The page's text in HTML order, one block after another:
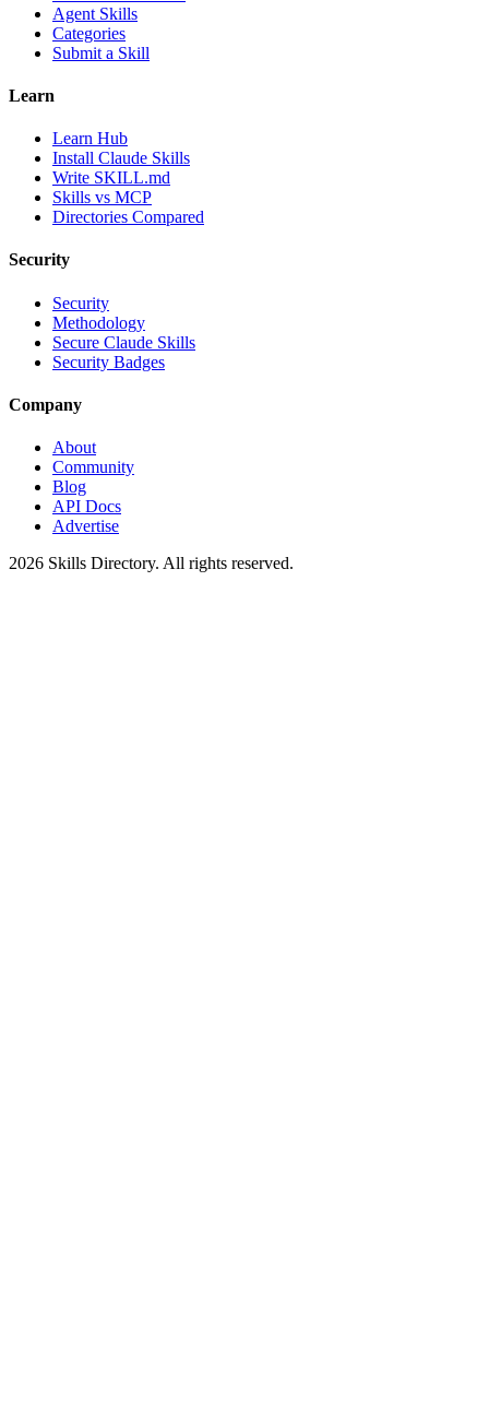
Agent Skills
Categories
Submit a Skill
Learn
Learn Hub
Install Claude Skills
Write SKILL.md
Skills vs MCP
Directories Compared
Security
Security
Methodology
Secure Claude Skills
Security Badges
Company
About
Community
Blog
API Docs
Advertise
2026 Skills Directory. All rights reserved.